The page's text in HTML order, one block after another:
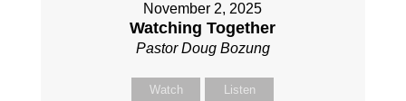
November 2, 2025
Watching Together
Pastor Doug Bozung
Watch Listen